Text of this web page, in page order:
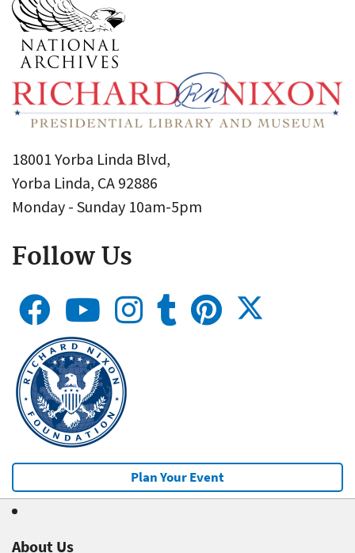
18001 Yorba Linda Blvd,
Yorba Linda, CA 92886
Monday - Sunday 10am-5pm
Follow Us
Plan Your Event
About Us